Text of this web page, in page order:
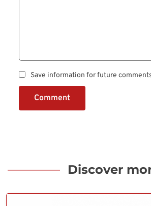
Save information for future
Comment
Discover